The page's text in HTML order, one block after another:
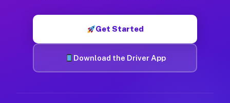
Get Started
Download the Driver App